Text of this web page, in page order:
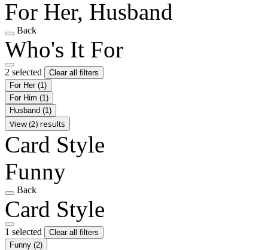
For Her, Husband
Back
Who's It For
2 selected
Clear all filters
For Her (1)
For Him (1)
Husband (1)
View (2) results
Card Style
Funny
Back
Card Style
1 selected
Clear all filters
Funny (2)